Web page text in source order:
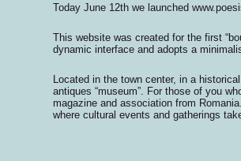
Today June 12th we launched
This website was created for the first
dynamic interface and adopts a
Located in the town center, in a
antiques “museum”. For those of you
magazine and association from
where cultural events and gatherings